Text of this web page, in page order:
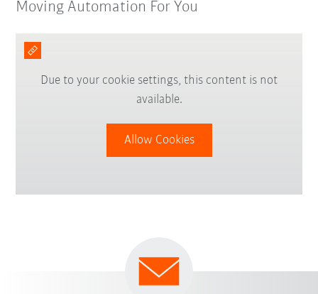
Moving Automation For You
Due to your cookie settings, this content is not
available.
Allow Cookies